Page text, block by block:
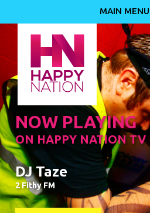
MAIN MENU
NOW PLAYING
ON HAPPY NATION TV
DJ Taze
2 Fithy FM